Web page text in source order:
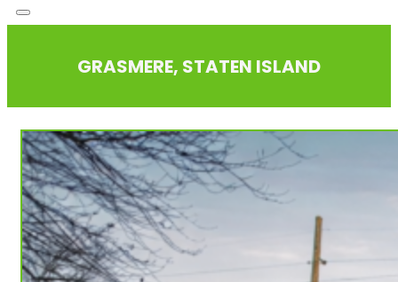
GRASMERE, STATEN ISLAND